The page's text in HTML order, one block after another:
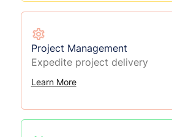
Project Management
Expedite project delivery
Learn More